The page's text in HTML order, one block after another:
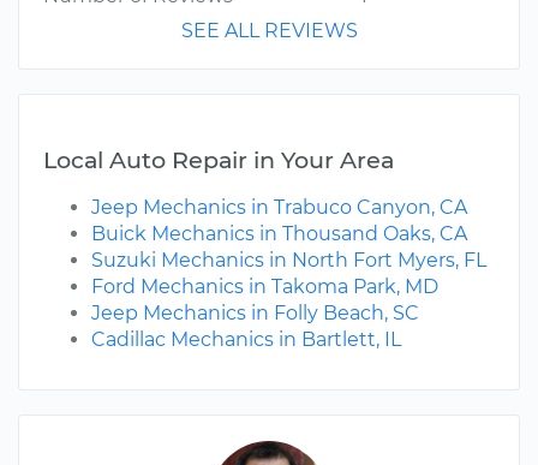
SEE ALL REVIEWS
Local Auto Repair in Your Area
Jeep Mechanics in Trabuco Canyon, CA
Buick Mechanics in Thousand Oaks, CA
Suzuki Mechanics in North Fort Myers, FL
Ford Mechanics in Takoma Park, MD
Jeep Mechanics in Folly Beach, SC
Cadillac Mechanics in Bartlett, IL